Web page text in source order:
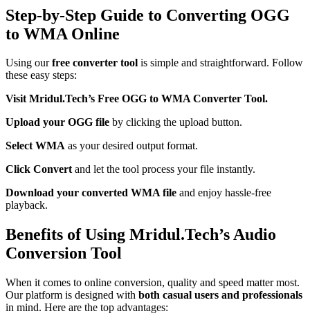
Step-by-Step Guide to Converting OGG
to WMA Online
Using ourfree converter tool is simple and straightforward. Follow
these easy steps:
Visit Mridul.Tech’s Free OGG to WMA Converter Tool.
Upload your OGG file by clicking the upload button.
Select WMA as your desired output format.
Click Convertand let the tool process your file instantly.
Download your converted WMA file and enjoy hassle-free
playback.
Benefits of Using Mridul.Tech’s Audio
Conversion Tool
When it comes to online conversion, quality and speed matter most.
Our platform is designed with both casual users and professionals
in mind. Here are the top advantages: